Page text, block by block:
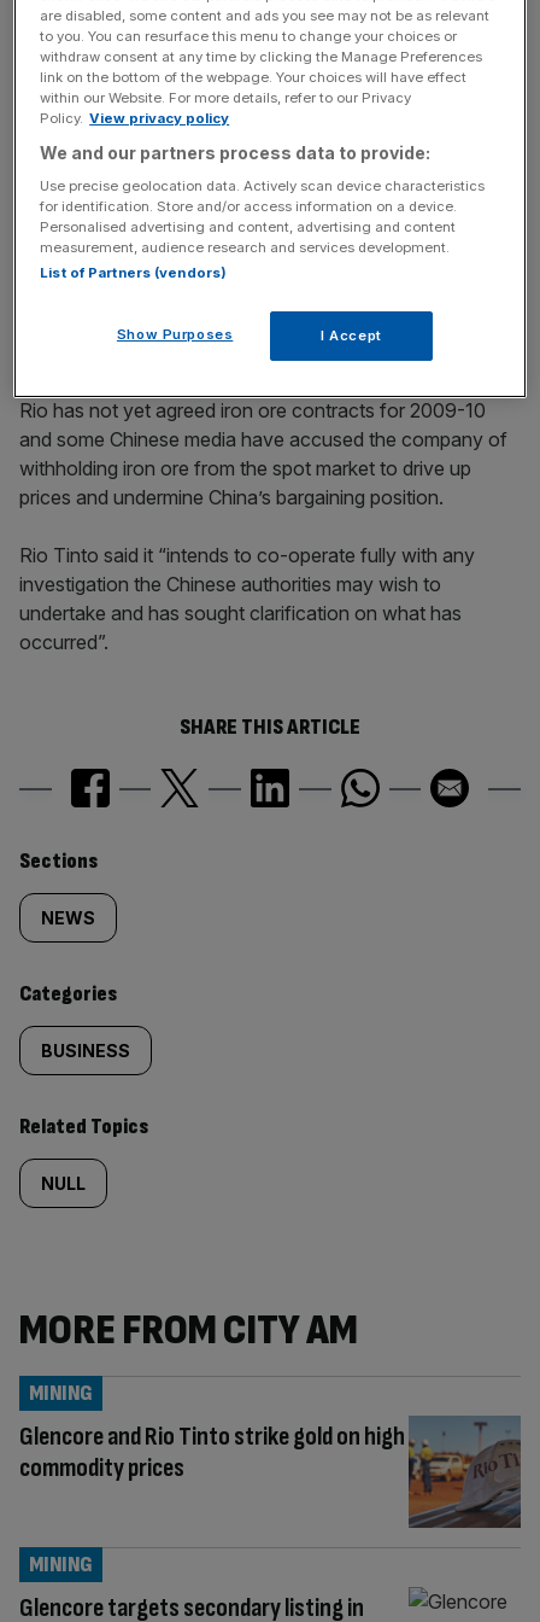
Rio Tinto is still in discussion with China’s steel mills, which
want more than the 33 per cent cut agreed with other
Asian steel groups.
News Updates
Stay ahead with our three daily briefings delivering all the
key market moves, top business and political stories, and
incisive analysis straight to your inbox.
Rio has not yet agreed iron ore contracts for 2009-10
and some Chinese media have accused the company of
withholding iron ore from the spot market to drive up
prices and undermine China’s bargaining position.
Rio Tinto said it “intends to co-operate fully with any
investigation the Chinese authorities may wish to
undertake and has sought clarification on what has
occurred”.
SHARE THIS ARTICLE
Similarly
tagged
content:
Sections
NEWS
Categories
BUSINESS
Related Topics
NULL
MORE FROM CITY AM
Glencore and Rio Tinto strike gold on high
commodity prices
MINING
Glencore targets secondary listing in
MINING
are disabled, some content and ads you see may not be as relevant
to you. You can resurface this menu to change your choices or
withdraw consent at any time by clicking the Manage Preferences
link on the bottom of the webpage. Your choices will have effect
within our Website. For more details, refer to our Privacy
Policy. View privacy policy
We and our partners process data to provide:
Use precise geolocation data. Actively scan device characteristics
for identification. Store and/or access information on a device.
Personalised advertising and content, advertising and content
measurement, audience research and services development.
List of Partners (vendors)
Show Purposes I Accept